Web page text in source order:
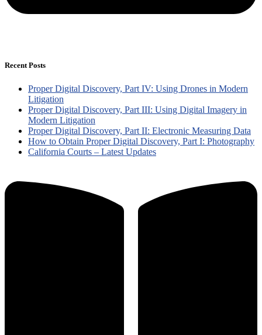
Recent Posts
Proper Digital Discovery, Part IV: Using Drones in Modern
Litigation
Proper Digital Discovery, Part III: Using Digital Imagery in
Modern Litigation
Proper Digital Discovery, Part II: Electronic Measuring Data
How to Obtain Proper Digital Discovery, Part I: Photography
California Courts – Latest Updates